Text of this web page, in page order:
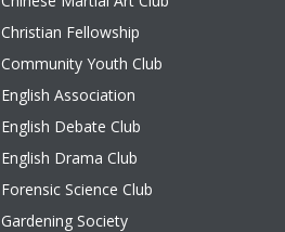
Christian Fellowship
Community Youth Club
English Association
English Debate Club
English Drama Club
Forensic Science Club
Gardening Society